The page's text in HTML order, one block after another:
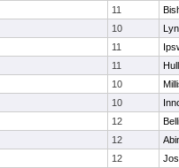
11
10
11
11
10
10
12
12
12